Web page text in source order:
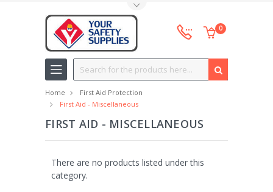
0
Search
Home
First Aid Protection
First Aid - Miscellaneous
FIRST AID - MISCELLANEOUS
There are no products listed under this
category.